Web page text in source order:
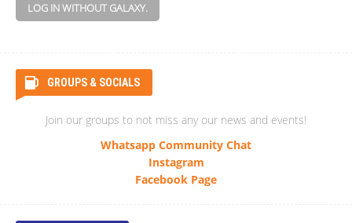
LOG IN WITHOUT GALAXY.
GROUPS & SOCIALS
Join our groups to not miss any our news and events!
Whatsapp Community Chat
Instagram
Facebook Page